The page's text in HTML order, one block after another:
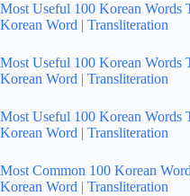
Most Useful 100 Korean Words
Korean Word | Transliteration
Most Useful 100 Korean Words
Korean Word | Transliteration
Most Useful 100 Korean Words
Korean Word | Transliteration
Most Common 100 Korean
Korean Word | Transliteration